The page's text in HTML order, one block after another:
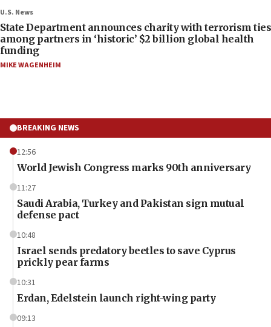
U.S. News
State Department announces charity with terrorism ties
among partners in ‘historic’ $2 billion global health
funding
MIKE WAGENHEIM
BREAKING NEWS
12:56
World Jewish Congress marks 90th anniversary
11:27
Saudi Arabia, Turkey and Pakistan sign mutual
defense pact
10:48
Israel sends predatory beetles to save Cyprus
prickly pear farms
10:31
Erdan, Edelstein launch right-wing party
09:13